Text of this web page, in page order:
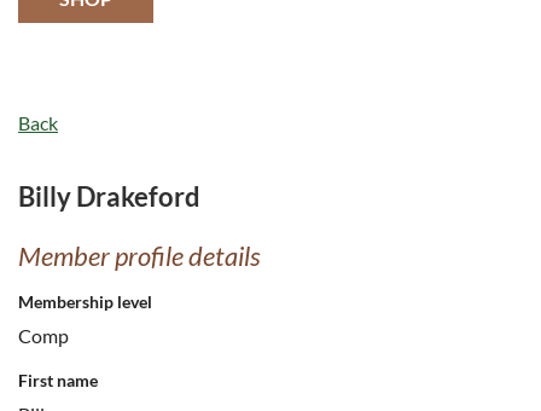
Back
Billy Drakeford
Member profile details
Membership level
Comp
First name